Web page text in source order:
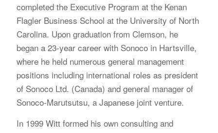
completed the Executive Program at the Kenan
Flagler Business School at the University of North
Carolina. Upon graduation from Clemson, he
began a 23-year career with Sonoco in Hartsville,
where he held numerous general management
positions including international roles as president
of Sonoco Ltd. (Canada) and general manager of
Sonoco-Marutsutsu, a Japanese joint venture.
In 1999 Witt formed his own consulting and